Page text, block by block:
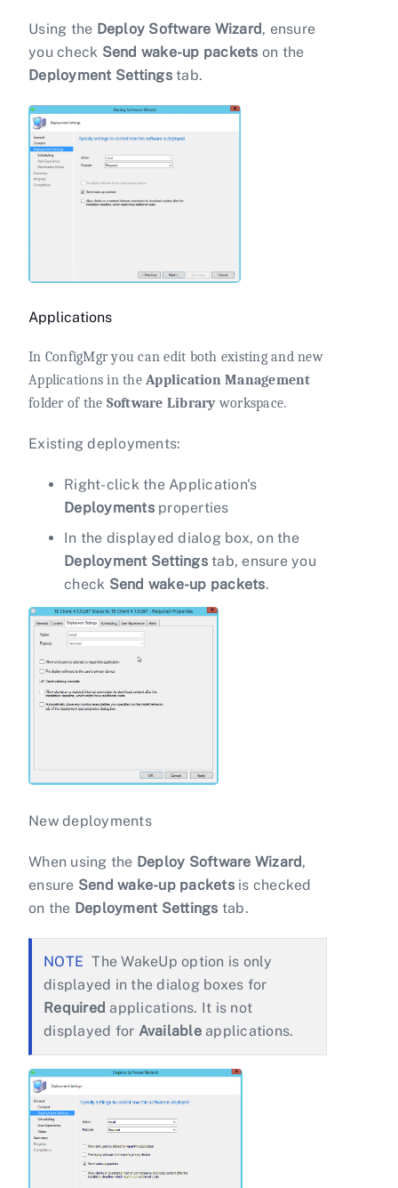
Using the Deploy Software Wizard, ensure
you check Send wake-up packets on the
Deployment Settingstab.
Applications
In ConfigMgr you can edit both existing and new
Applications in the Application Management
folder of the Software Libraryworkspace.
Existing deployments:
Right-click the Application's
Deploymentsproperties
In the displayed dialog box, on the
Deployment Settingstab, ensure you
check Send wake-up packets.
New deployments
When using the Deploy Software Wizard,
ensure Send wake-up packetsis checked
on the Deployment Settings tab.
The WakeUp option is only
displayed in the dialog boxes for
Required applications. It is not
displayed for Availableapplications.